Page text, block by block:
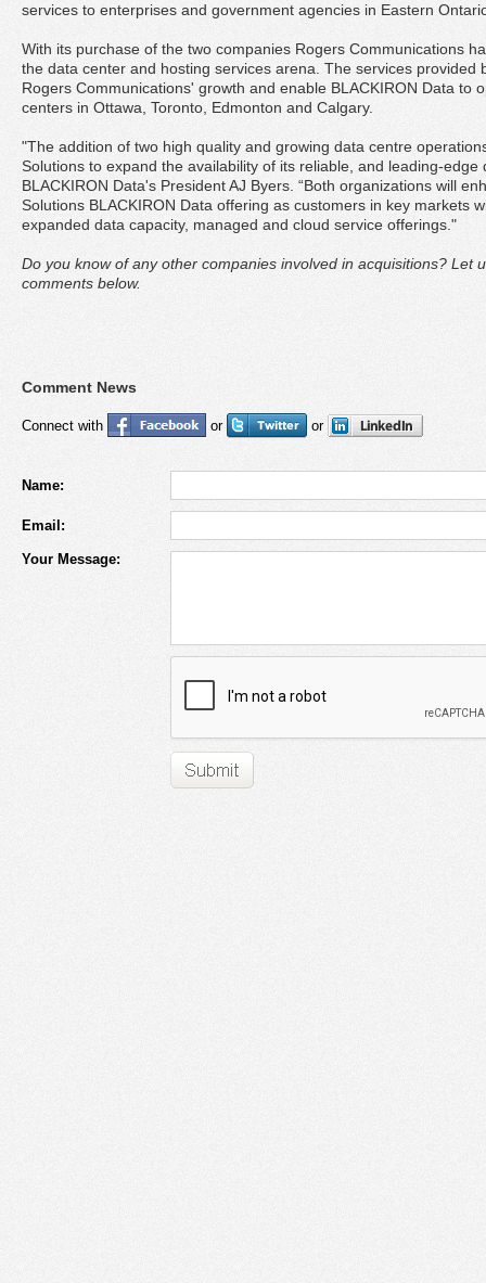
services to enterprises and government agencies in Eastern
With its purchase of the two companies Rogers Communications
the data center and hosting services arena. The services provided
Rogers Communications' growth and enable BLACKIRON Data to
centers in Ottawa, Toronto, Edmonton and Calgary.
"The addition of two high quality and growing data centre
Solutions to expand the availability of its reliable, and leading-edge
BLACKIRON Data's President AJ Byers. “Both organizations will
Solutions BLACKIRON Data offering as customers in key markets
expanded data capacity, managed and cloud service offerings."
Do you know of any other companies involved in acquisitions? Let
comments below.
Comment News
Connect with or or
Name:
Email:
Your Message: